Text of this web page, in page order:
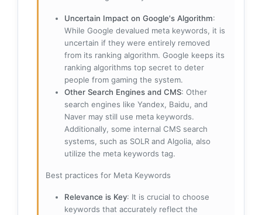
Uncertain Impact on Google's Algorithm:
While Google devalued meta keywords, it is
uncertain if they were entirely removed
from its ranking algorithm. Google keeps its
ranking algorithms top secret to deter
people from gaming the system.
Other Search Engines and CMS: Other
search engines like Yandex, Baidu, and
Naver may still use meta keywords.
Additionally, some internal CMS search
systems, such as SOLR and Algolia, also
utilize the meta keywords tag.
Best practices for Meta Keywords
Relevance is Key: It is crucial to choose
keywords that accurately reflect the